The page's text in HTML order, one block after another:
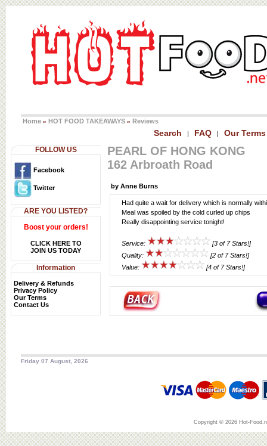
Home » HOT FOOD TAKEAWAYS » Reviews
Search | FAQ | Our Terms
FOLLOW US
Facebook
Twitter
ARE YOU LISTED?
Boost your orders!
CLICK HERE TO
JOIN US TODAY
Information
Delivery & Refunds
Privacy Policy
Our Terms
Contact Us
PEARL OF HONG KONG
162 Arbroath Road
by Anne Burns
Had quite a wait for delivery which is normally
Meal was spoiled by the cold curled up chips
Really disappointing service tonight!
Service:
[3 of 7 Stars!]
Quality:
[2 of 7 Stars!]
Value:
[4 of 7 Stars!]
Friday 07 August, 2026
Copyright © 2026 Hot-